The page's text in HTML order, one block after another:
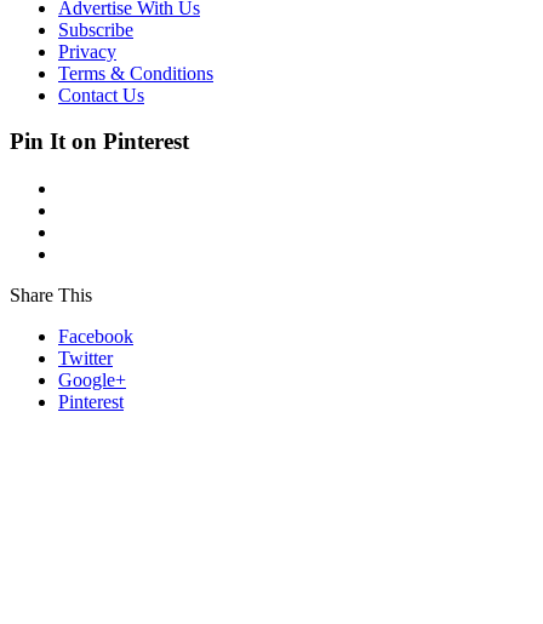
Advertise With Us
Subscribe
Privacy
Terms & Conditions
Contact Us
Pin It on Pinterest
Share This
Facebook
Twitter
Google+
Pinterest